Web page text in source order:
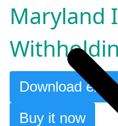
Maryland
Download
Buy it now